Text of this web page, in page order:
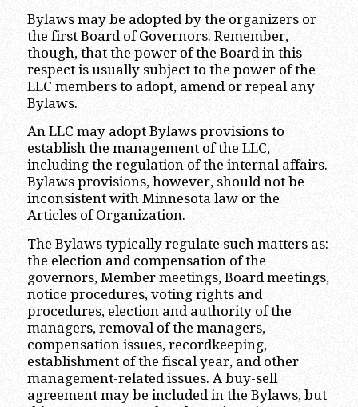
Bylaws may be adopted by the organizers or
the first Board of Governors. Remember,
though, that the power of the Board in this
respect is usually subject to the power of the
LLC members to adopt, amend or repeal any
Bylaws.
An LLC may adopt Bylaws provisions to
establish the management of the LLC,
including the regulation of the internal affairs.
Bylaws provisions, however, should not be
inconsistent with Minnesota law or the
Articles of Organization.
The Bylaws typically regulate such matters as:
the election and compensation of the
governors, Member meetings, Board meetings,
notice procedures, voting rights and
procedures, election and authority of the
managers, removal of the managers,
compensation issues, recordkeeping,
establishment of the fiscal year, and other
management-related issues. A buy-sell
agreement may be included in the Bylaws, but